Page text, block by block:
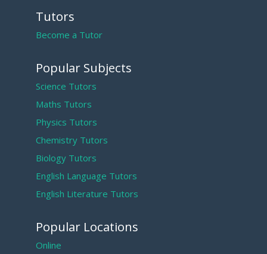
Tutors
Become a Tutor
Popular Subjects
Science Tutors
Maths Tutors
Physics Tutors
Chemistry Tutors
Biology Tutors
English Language Tutors
English Literature Tutors
Popular Locations
Online